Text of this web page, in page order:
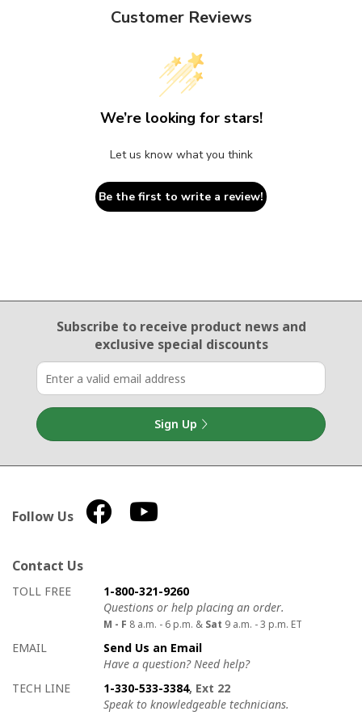
Customer Reviews
We’re looking for stars!
Let us know what you think
Be the first to write a review!
Email Sign Up
Subscribe to receive product newsand
exclusive special discounts
Sign Up
Follow Us
Contact Us
How to contact us
Details on ways to contact us
TOLL FREE
1-800-321-9260
Questions or help placing an order.
M - F 8 a.m. - 6 p.m. & Sat 9 a.m. - 3 p.m. ET
EMAIL
Send Us an Email
Have a question? Need help?
TECH LINE
1-330-533-3384, Ext 22
Speak to knowledgeable technicians.